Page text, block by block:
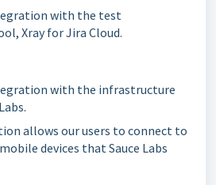
with the test
Xray for Jira Cloud.
with the infrastructure
allows our users to connect to
devices that Sauce Labs